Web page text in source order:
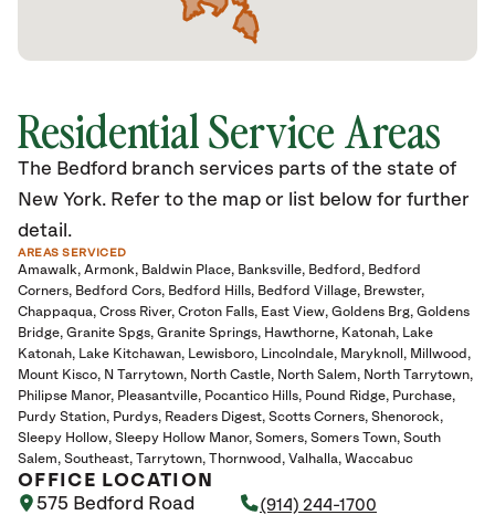
Residential Service Areas
The Bedford branch services parts of the state of
New York. Refer to the map or list below for further
detail.
AREAS SERVICED
Amawalk Armonk Baldwin Place Banksville Bedford
Bedford
Corners
Bedford Cors Bedford Hills Bedford Village
Brewster
Chappaqua Cross River Croton Falls East View Goldens Brg Goldens
Bridge Granite Spgs Granite Springs Hawthorne Katonah
Lake
Katonah
Lake Kitchawan Lewisboro Lincolndale Maryknoll
Millwood
Mount Kisco
N Tarrytown North Castle North Salem
North Tarrytown
Philipse Manor
Pleasantville Pocantico Hills Pound Ridge
Purchase
Purdy Station
Purdys Readers Digest Scotts Corners Shenorock
Sleepy Hollow Sleepy Hollow Manor Somers Somers Town South
Salem Southeast Tarrytown Thornwood Valhalla Waccabuc
OFFICE LOCATION
575 Bedford Road
(914) 244-1700